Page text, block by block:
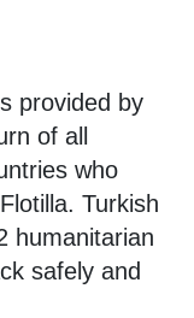
provided by
of all
who
Turkish
humanitarian
safely and